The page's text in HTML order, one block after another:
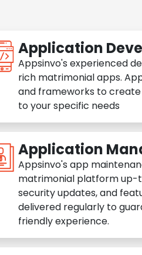
Application
Appsinvo's experienced
rich matrimonial apps.
and frameworks to
to your specific needs
Application
Appsinvo's app
matrimonial platform up-
security updates, and
delivered regularly to
friendly experience.